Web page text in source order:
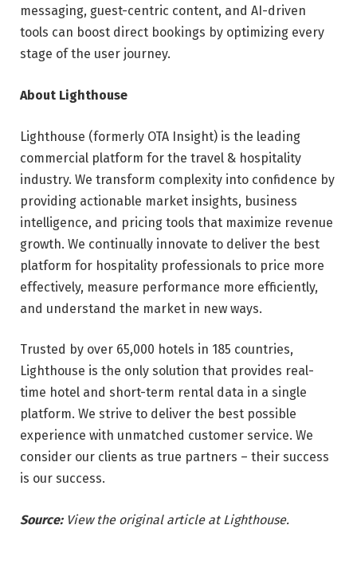
messaging, guest-centric content, and AI-driven
tools can boost direct bookings by optimizing every
stage of the user journey.
About Lighthouse
Lighthouse (formerly OTA Insight) is the leading
commercial platform for the travel & hospitality
industry. We transform complexity into confidence by
providing actionable market insights, business
intelligence, and pricing tools that maximize revenue
growth. We continually innovate to deliver the best
platform for hospitality professionals to price more
effectively, measure performance more efficiently,
and understand the market in new ways.
Trusted by over 65,000 hotels in 185 countries,
Lighthouse is the only solution that provides real-
time hotel and short-term rental data in a single
platform. We strive to deliver the best possible
experience with unmatched customer service. We
consider our clients as true partners – their success
is our success.
Source:View the original article at Lighthouse.